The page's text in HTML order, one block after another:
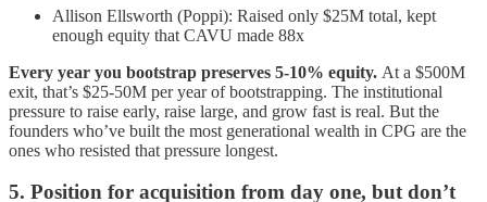
Allison Ellsworth (Poppi): Raised only $25M total, kept
enough equity that CAVU made 88x
Every year you bootstrap preserves 5-10% equity. At a $500M
exit, that’s $25-50M per year of bootstrapping. The institutional
pressure to raise early, raise large, and grow fast is real. But the
founders who’ve built the most generational wealth in CPG are the
ones who resisted that pressure longest.
5. Position for acquisition from day one, but don’t